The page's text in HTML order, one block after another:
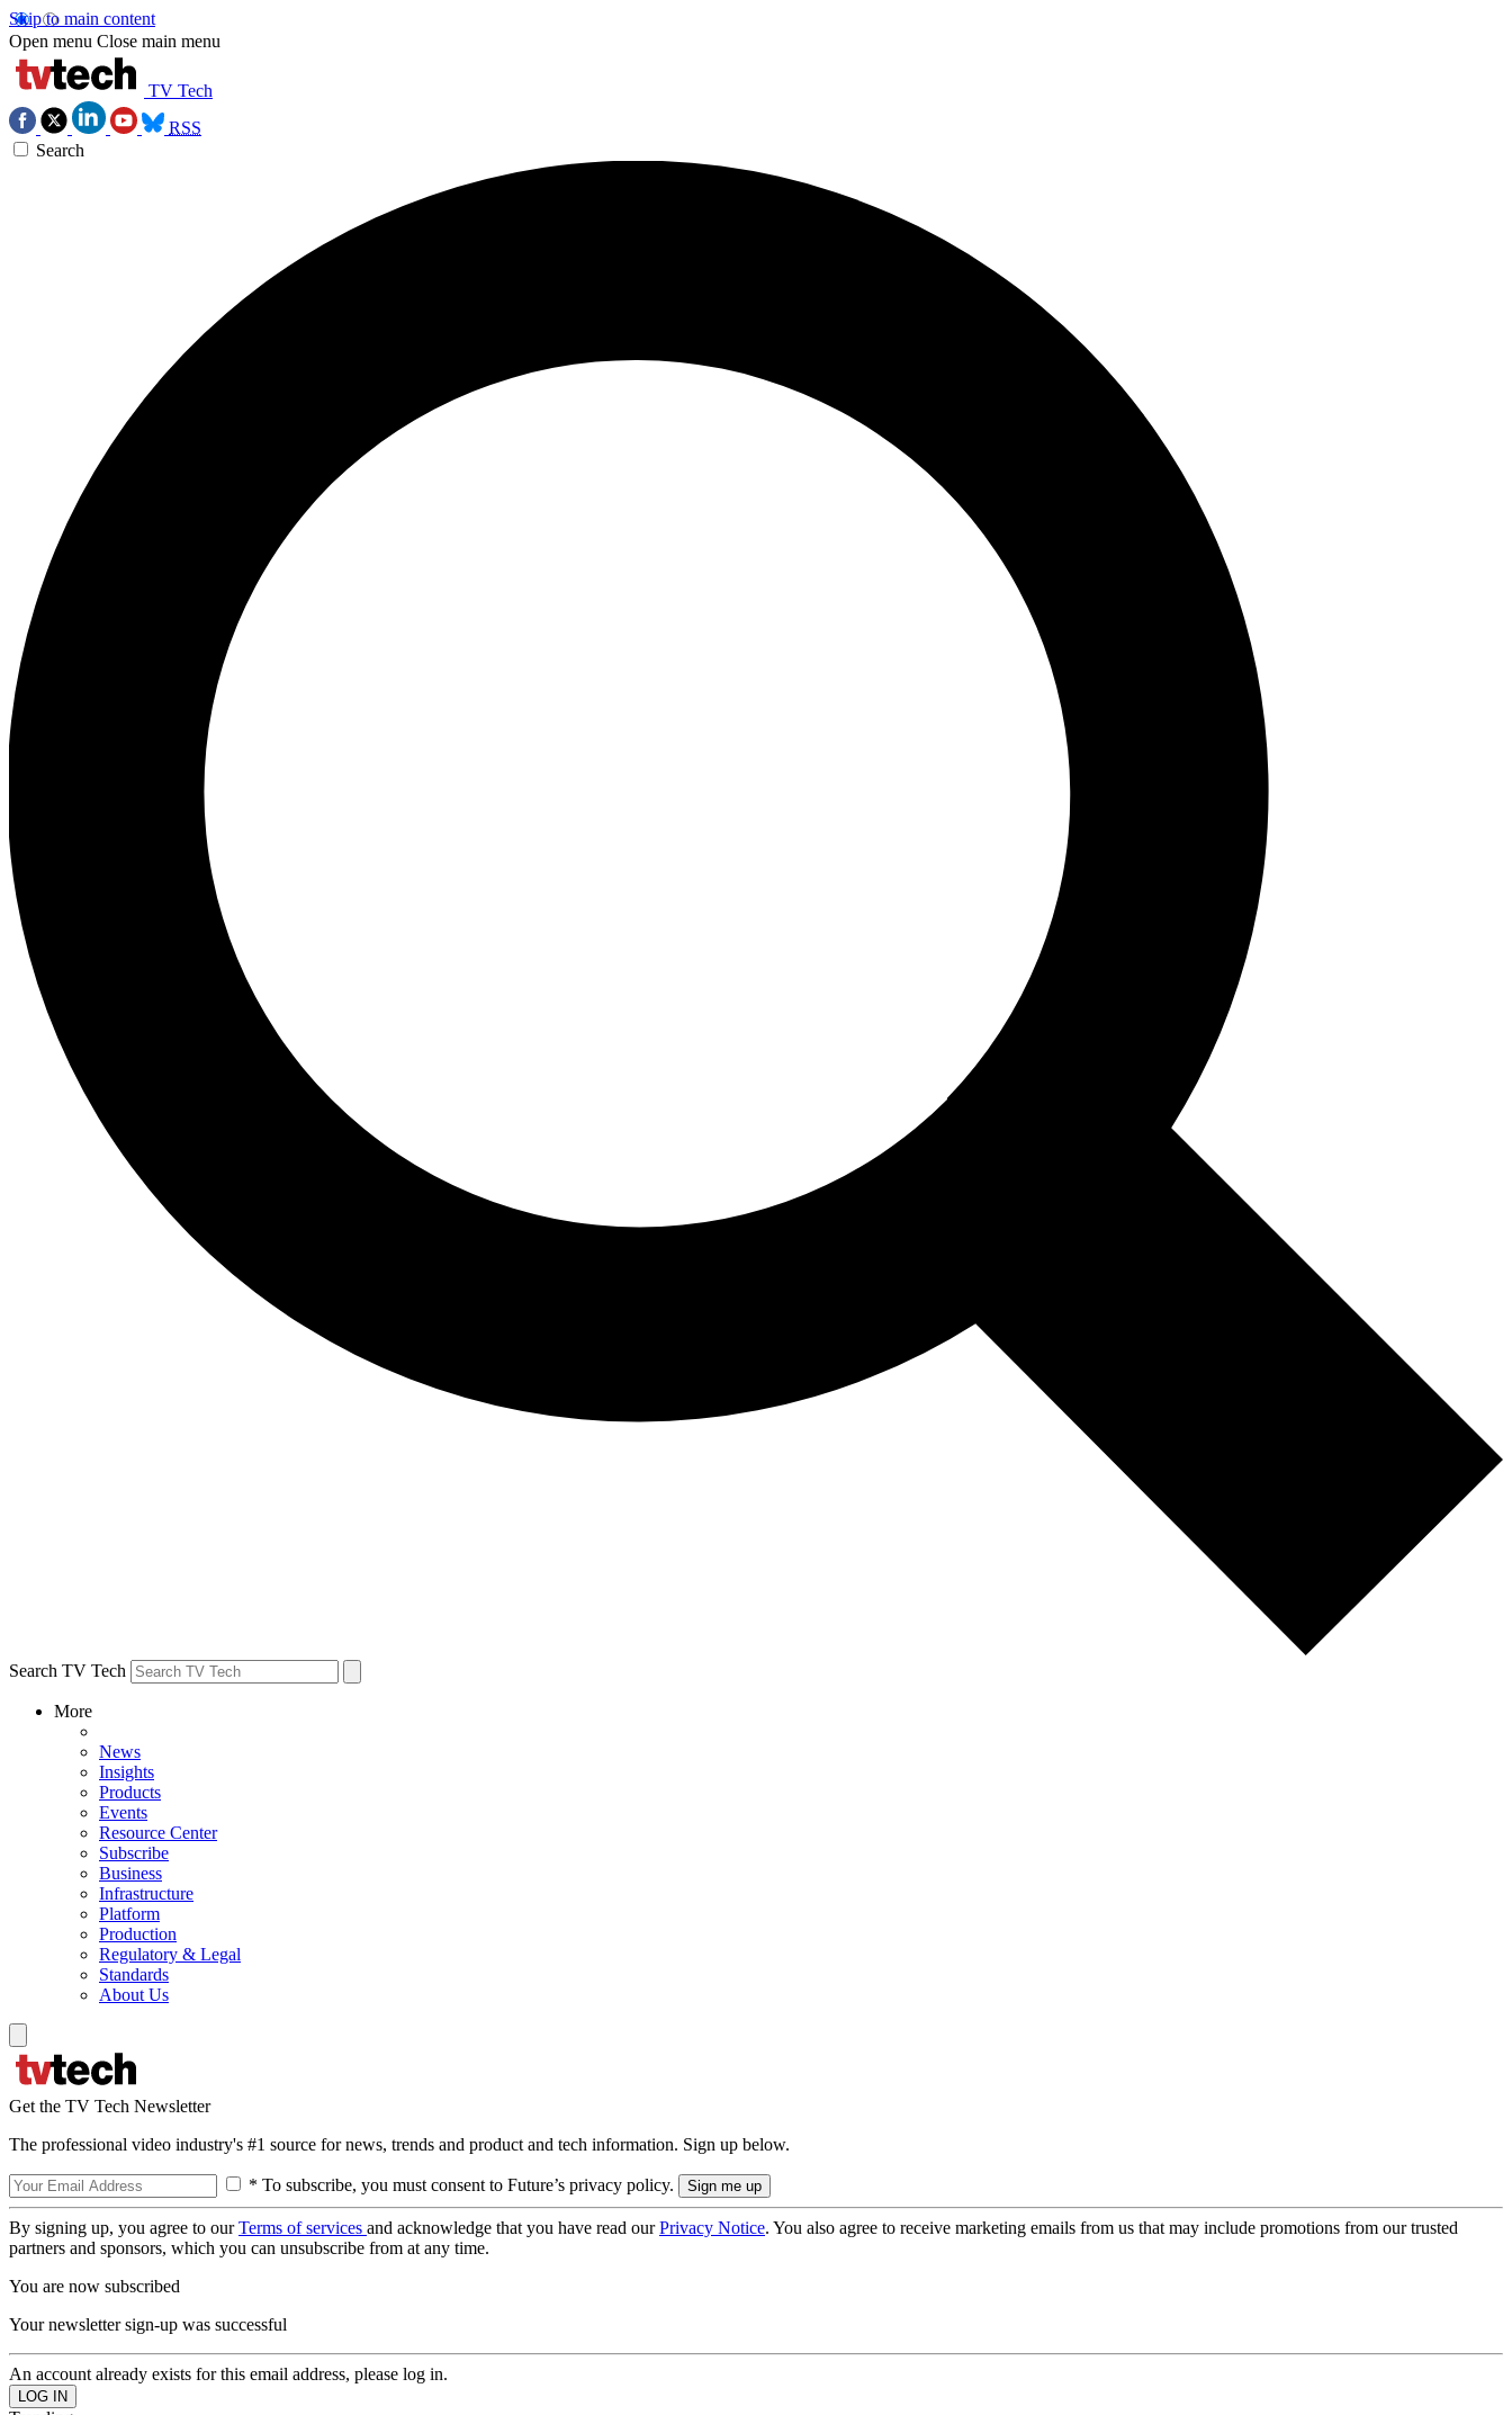
Skip to main content
Open menu Close main menu
TV Tech
RSS
Search
Search TV Tech
More
News
Insights
Products
Events
Resource Center
Subscribe
Business
Infrastructure
Platform
Production
Regulatory & Legal
Standards
About Us
Get the TV Tech Newsletter
The professional video industry's #1 source for news, trends and product and tech information. Sign up below.
* To subscribe, you must consent to Future’s privacy policy.
By signing up, you agree to ourTerms of services and acknowledge that you have read ourPrivacy Notice. You also agree to receive marketing emails from us that may include promotions from our trusted
partners and sponsors, which you can unsubscribe from at any time.
You are now subscribed
Your newsletter sign-up was successful
An account already exists for this email address, please log in.